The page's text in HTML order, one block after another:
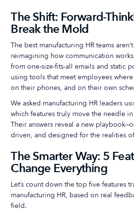
The Shift: Forward-
Break the Mold
The best manufacturing HR teams
reimagining how communication
from one-size-fits-all emails and static
using tools that meet employees
on their phones, and on their own
We asked manufacturing HR leaders
which features truly move the needle
Their answers reveal a new
driven, and designed for the realities
The Smarter Way: 5
Change Everything
Let’s count down the top five features
manufacturing HR, based on real
field.